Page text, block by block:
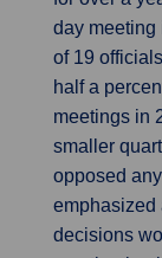
day meeting
of 19
half a
meetings in
smaller
opposed
emphasized
decisions